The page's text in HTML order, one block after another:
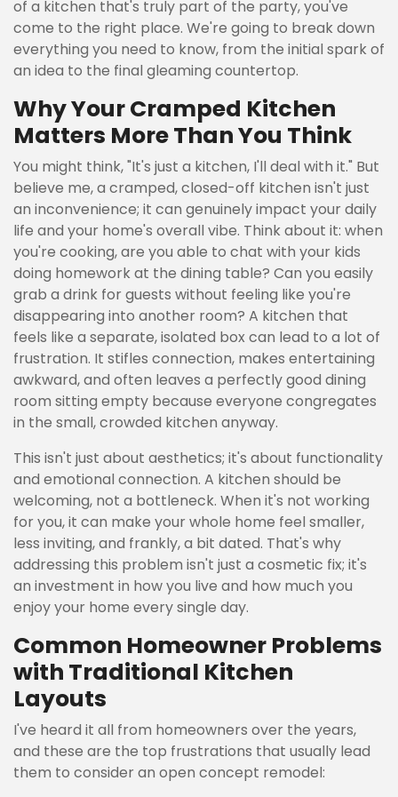
of a kitchen that's truly part of the party, you've
come to the right place. We're going to break down
everything you need to know, from the initial spark of
an idea to the final gleaming countertop.
Why Your Cramped Kitchen
Matters More Than You Think
You might think, "It's just a kitchen, I'll deal with it." But
believe me, a cramped, closed-off kitchen isn't just
an inconvenience; it can genuinely impact your daily
life and your home's overall vibe. Think about it: when
you're cooking, are you able to chat with your kids
doing homework at the dining table? Can you easily
grab a drink for guests without feeling like you're
disappearing into another room? A kitchen that
feels like a separate, isolated box can lead to a lot of
frustration. It stifles connection, makes entertaining
awkward, and often leaves a perfectly good dining
room sitting empty because everyone congregates
in the small, crowded kitchen anyway.
This isn't just about aesthetics; it's about functionality
and emotional connection. A kitchen should be
welcoming, not a bottleneck. When it's not working
for you, it can make your whole home feel smaller,
less inviting, and frankly, a bit dated. That's why
addressing this problem isn't just a cosmetic fix; it's
an investment in how you live and how much you
enjoy your home every single day.
Common Homeowner Problems
with Traditional Kitchen
Layouts
I've heard it all from homeowners over the years,
and these are the top frustrations that usually lead
them to consider an open concept remodel: